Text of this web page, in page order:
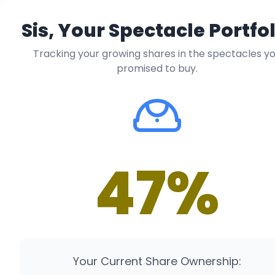
Sis, Your Spectacle
Tracking your growing shares in the spectacles
promised to buy.
47%
Your Current Share Ownership: